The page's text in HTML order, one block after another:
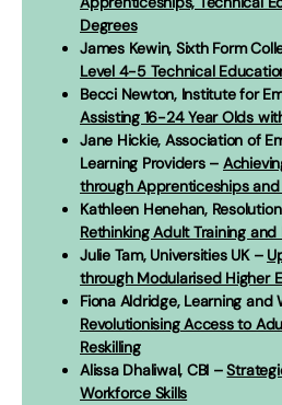
Degrees
James Kewin, Sixth Form
Level 4-5 Technical
Becci Newton, Institute for
Assisting 16-24 Year Olds
Jane Hickie, Association of
Learning Providers –
through Apprenticeships
Kathleen Henehan,
Rethinking Adult Training and
Julie Tam, Universities UK –
through Modularised Higher
Fiona Aldridge, Learning and
Revolutionising Access to
Reskilling
Alissa Dhaliwal, CBI –
Workforce Skills